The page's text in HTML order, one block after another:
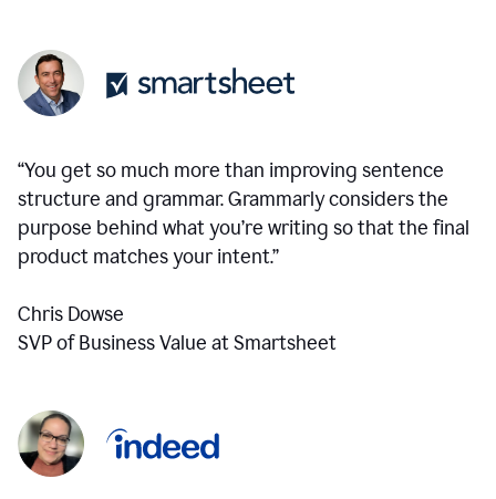
“You get so much more than improving sentence
structure and grammar. Grammarly considers the
purpose behind what you’re writing so that the final
product matches your intent.”
Chris Dowse
SVP of Business Value at Smartsheet